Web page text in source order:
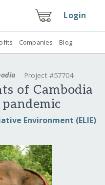
Login
Companies Blog
Project #57704
of Cambodia
Environment (ELIE)